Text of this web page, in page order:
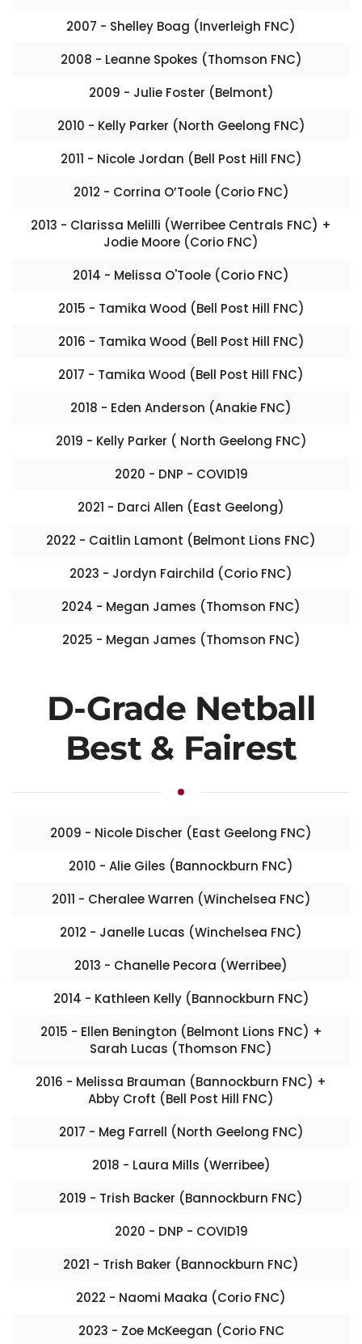
2007 - Shelley Boag (Inverleigh FNC)
2008 - Leanne Spokes (Thomson FNC)
2009 - Julie Foster (Belmont)
2010 - Kelly Parker (North Geelong FNC)
2011 - Nicole Jordan (Bell Post Hill FNC)
2012 - Corrina O’Toole (Corio FNC)
2013 - Clarissa Melilli (Werribee Centrals FNC) +
Jodie Moore (Corio FNC)
2014 - Melissa O'Toole (Corio FNC)
2015 - Tamika Wood (Bell Post Hill FNC)
2016 - Tamika Wood (Bell Post Hill FNC)
2017 - Tamika Wood (Bell Post Hill FNC)
2018 - Eden Anderson (Anakie FNC)
2019 - Kelly Parker ( North Geelong FNC)
2020 - DNP - COVID19
2021 - Darci Allen (East Geelong)
2022 - Caitlin Lamont (Belmont Lions FNC)
2023 - Jordyn Fairchild (Corio FNC)
2024 - Megan James (Thomson FNC)
2025 - Megan James (Thomson FNC)
D-Grade Netball
Best & Fairest
2009 - Nicole Discher (East Geelong FNC)
2010 - Alie Giles (Bannockburn FNC)
2011 - Cheralee Warren (Winchelsea FNC)
2012 - Janelle Lucas (Winchelsea FNC)
2013 - Chanelle Pecora (Werribee)
2014 - Kathleen Kelly (Bannockburn FNC)
2015 - Ellen Benington (Belmont Lions FNC) +
Sarah Lucas (Thomson FNC)
2016 - Melissa Brauman (Bannockburn FNC) +
Abby Croft (Bell Post Hill FNC)
2017 - Meg Farrell (North Geelong FNC)
2018 - Laura Mills (Werribee)
2019 - Trish Backer (Bannockburn FNC)
2020 - DNP - COVID19
2021 - Trish Baker (Bannockburn FNC)
2022 - Naomi Maaka (Corio FNC)
2023 - Zoe McKeegan (Corio FNC